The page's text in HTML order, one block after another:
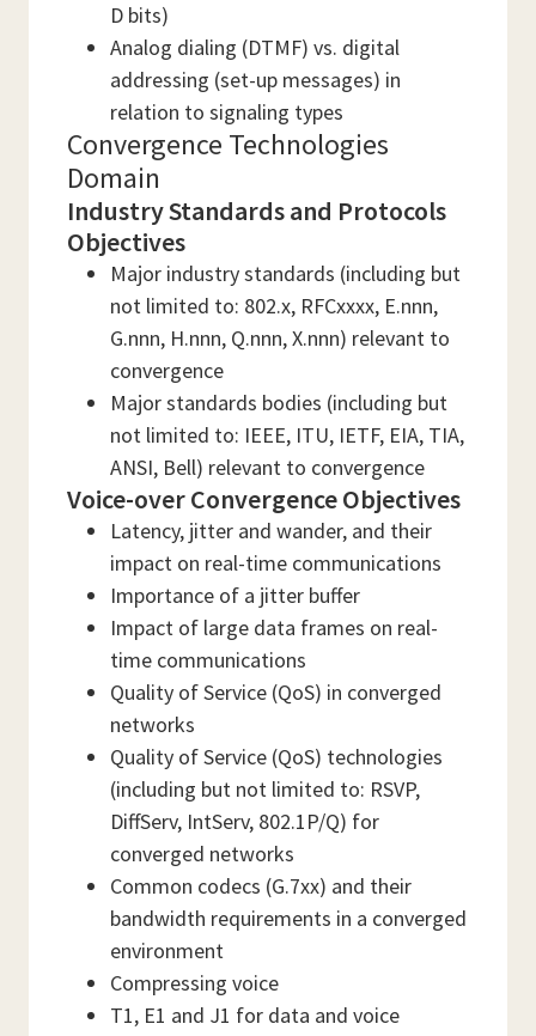
D bits)
Analog dialing (DTMF) vs. digital
addressing (set-up messages) in
relation to signaling types
Convergence Technologies
Domain
Industry Standards and Protocols
Objectives
Major industry standards (including but
not limited to: 802.x, RFCxxxx, E.nnn,
G.nnn, H.nnn, Q.nnn, X.nnn) relevant to
convergence
Major standards bodies (including but
not limited to: IEEE, ITU, IETF, EIA, TIA,
ANSI, Bell) relevant to convergence
Voice-over Convergence Objectives
Latency, jitter and wander, and their
impact on real-time communications
Importance of a jitter buffer
Impact of large data frames on real-
time communications
Quality of Service (QoS) in converged
networks
Quality of Service (QoS) technologies
(including but not limited to: RSVP,
DiffServ, IntServ, 802.1P/Q) for
converged networks
Common codecs (G.7xx) and their
bandwidth requirements in a converged
environment
Compressing voice
T1, E1 and J1 for data and voice